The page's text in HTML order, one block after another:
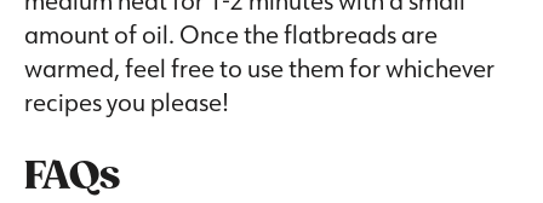
amount of oil. Once the flatbreads are
warmed, feel free to use them for whichever
recipes you please!
FAQs